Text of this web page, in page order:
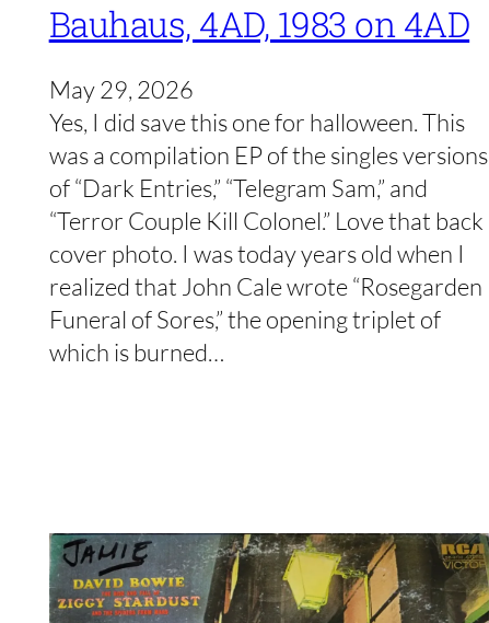
Bauhaus, 4AD, 1983 on 4AD
May 29, 2026
Yes, I did save this one for halloween. This
was a compilation EP of the singles versions
of “Dark Entries,” “Telegram Sam,” and
“Terror Couple Kill Colonel.” Love that back
cover photo. I was today years old when I
realized that John Cale wrote “Rosegarden
Funeral of Sores,” the opening triplet of
which is burned…